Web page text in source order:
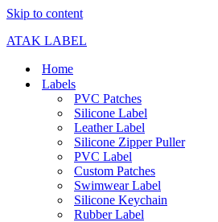
Skip to content
ATAK LABEL
Home
Labels
PVC Patches
Silicone Label
Leather Label
Silicone Zipper Puller
PVC Label
Custom Patches
Swimwear Label
Silicone Keychain
Rubber Label